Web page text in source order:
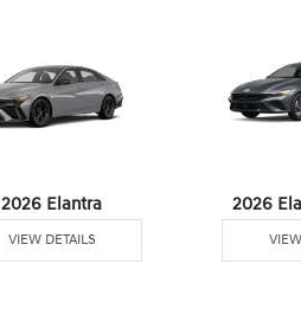
2026 Elantra
VIEW DETAILS
2026